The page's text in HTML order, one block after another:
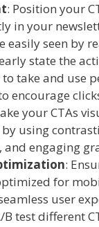
: Position your
in your
easily seen by
state the
take and use
encourage
your CTAs
using
and engaging
:
for
user
B test different